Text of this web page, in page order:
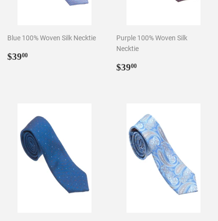
Blue 100% Woven Silk Necktie
Regular
$3900
Purple 100% Woven Silk
Necktie
Regular
$3900